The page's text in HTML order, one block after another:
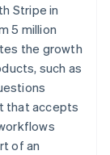
Stripe in
5 million
the growth
such as
that accepts
of an